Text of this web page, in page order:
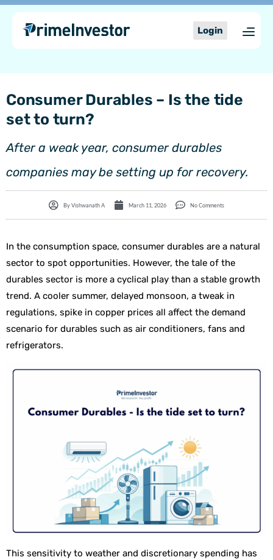
content
Skip
content
Login
Consumer Durables – Is the tide
set to turn?
After a weak year, consumer durables
companies may be setting up for recovery.
ByVishwanath A March 11, 2026 No Comments
In the consumption space, consumer durables are a natural
sector to spot opportunities. However, the tale of the
durables sector is more a cyclical play than a stable growth
trend. A cooler summer, delayed monsoon, a tweak in
regulations, spike in copper prices all affect the demand
scenario for durables such as air conditioners, fans and
refrigerators.
This sensitivity to weather and discretionary spending has